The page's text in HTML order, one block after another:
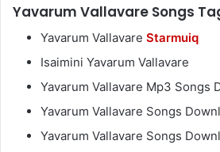
Yavarum Vallavare Songs
Yavarum Vallavare Starmuiq
Isaimini Yavarum Vallavare
Yavarum Vallavare Mp3 Songs
Yavarum Vallavare Songs
Yavarum Vallavare Songs